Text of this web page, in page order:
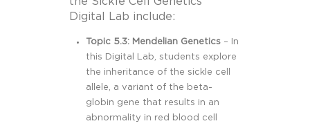
Digital Lab include:
Topic 5.3: Mendelian Genetics – In
this Digital Lab, students explore
the inheritance of the sickle cell
allele, a variant of the beta-
globin gene that results in an
abnormality in red blood cell